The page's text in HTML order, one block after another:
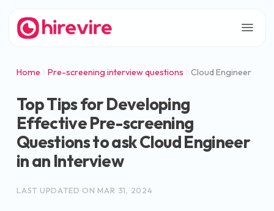
Home Pre-screening interview questions Cloud Engineer
Top Tips for Developing
Effective Pre-screening
Questions to ask Cloud Engineer
in an Interview
LAST UPDATED ON MAR 31, 2024